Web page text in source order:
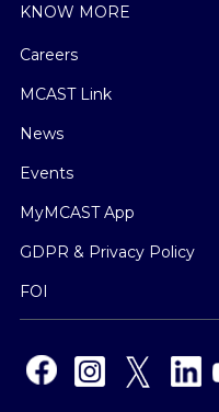
KNOW MORE
Careers
MCAST Link
News
Events
MyMCAST App
GDPR & Privacy Policy
FOI